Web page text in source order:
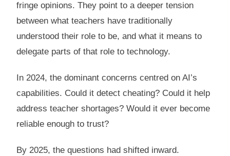
fringe opinions. They point to a deeper tension
between what teachers have traditionally
understood their role to be, and what it means to
delegate parts of that role to technology.
In 2024, the dominant concerns centred on AI’s
capabilities. Could it detect cheating? Could it help
address teacher shortages? Would it ever become
reliable enough to trust?
By 2025, the questions had shifted inward.